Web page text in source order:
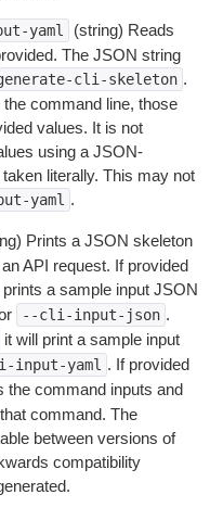
yaml
(string) Reads
The JSON string
cli-skeleton .
command line, those
values. It is not
using a JSON-
literally. This may not
yaml .
Prints a JSON skeleton
API request. If provided
prints a sample input JSON
--cli-input-json .
it will print a sample input
input-yaml . If provided
the command inputs and
command. The
between versions of
compatibility